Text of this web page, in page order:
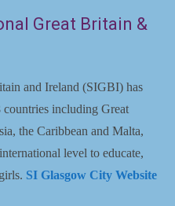
Great Britain &
and Ireland (SIGBI) has
including Great
the Caribbean and Malta,
level to educate,
SI Glasgow City Website